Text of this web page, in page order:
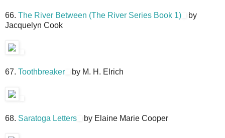
66. The River Between (The River Series Book 1)
by
Jacquelyn Cook
67. Toothbreaker by M. H. Elrich
68. Saratoga Letters by Elaine Marie Cooper